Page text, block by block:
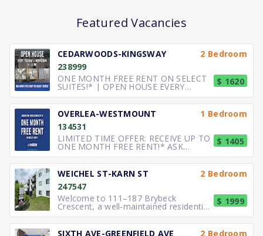
Featured Vacancies
CEDARWOODS-KINGSWAY
2 Bedroom
238999
ONE MONTH FREE RENT ON SELECT
SUITES!* | OPEN HOUSE EVERY
TUESDAY & WEDNESDAY 4 – 6 PM
SPACI
$ 1620
OVERLEA-WESTMOUNT
1 Bedroom
134531
LIMITED TIME OFFER: RECEIVE UP TO
ONE MONTH FREE RENT!* ASK
ABOUT OUR SENIOR DISCOUNT!*
SPACIOU
$ 1405
WEICHEL ST-KARN ST
2 Bedroom
247547
Welcome to 111–187 Brybeck
Crescent, a well-maintained residential
community located in a quiet and
$ 1999
SIXTH AVE-GREENFIELD AVE
2 Bedroom